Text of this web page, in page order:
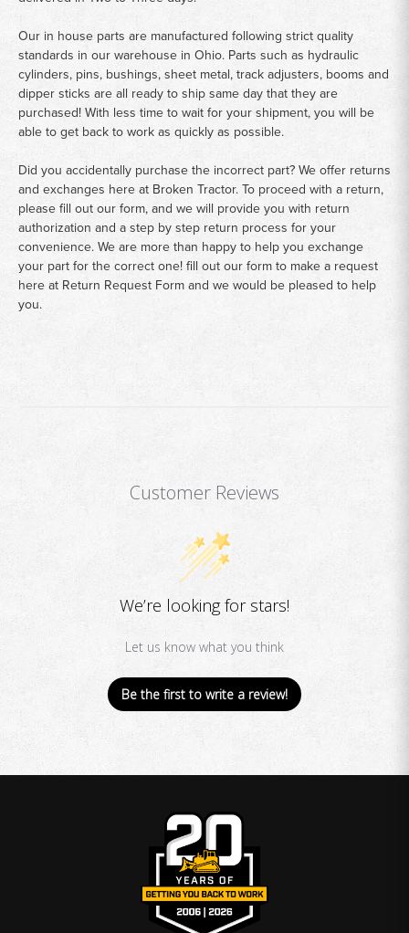
Our in house parts are manufactured following strict quality
standards in our warehouse in Ohio. Parts such as hydraulic
cylinders, pins, bushings, sheet metal, track adjusters, booms and
dipper sticks are all ready to ship same day that they are
purchased! With less time to wait for your shipment, you will be
able to get back to work as quickly as possible.
Did you accidentally purchase the incorrect part? We offer returns
and exchanges here at Broken Tractor. To proceed with a return,
please fill out our form, and we will provide you with return
authorization and a step by step return process for your
convenience. We are more than happy to help you exchange
your part for the correct one! fill out our form to make a request
here at Return Request Form and we would be pleased to help
you.
Customer Reviews
We’re looking for stars!
Let us know what you think
Be the first to write a review!